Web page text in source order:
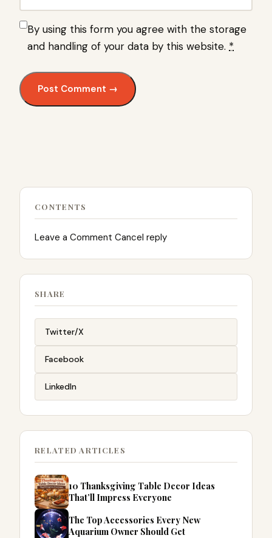
By using this form you agree with the storage
and handling of your data by this website. *
CONTENTS
Leave a Comment Cancel reply
SHARE
Twitter/X
Facebook
LinkedIn
RELATED ARTICLES
10 Thanksgiving Table Decor Ideas
That’ll Impress Everyone
The Top Accessories Every New
Aquarium Owner Should Get